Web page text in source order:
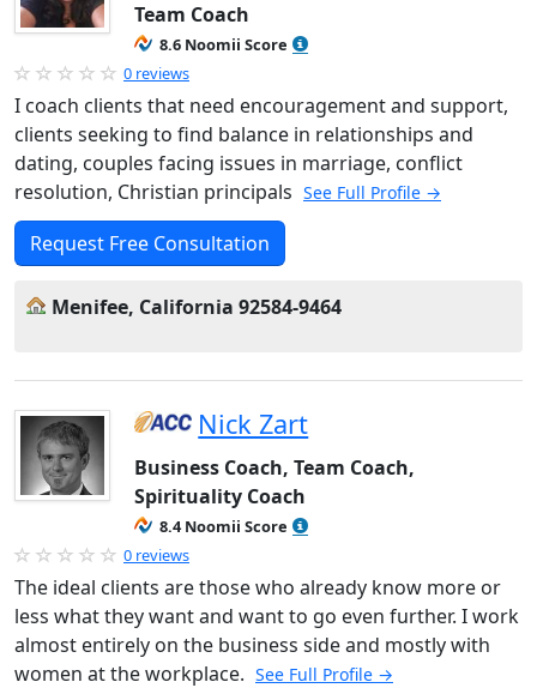
Team Coach
8.6 Noomii Score
0 reviews
I coach clients that need encouragement and support,
clients seeking to find balance in relationships and
dating, couples facing issues in marriage, conflict
resolution, Christian principals See Full Profile →
Request Free Consultation
Menifee, California 92584-9464
Nick Zart
Business Coach, Team Coach,
Spirituality Coach
8.4 Noomii Score
0 reviews
The ideal clients are those who already know more or
less what they want and want to go even further. I work
almost entirely on the business side and mostly with
women at the workplace. See Full Profile →